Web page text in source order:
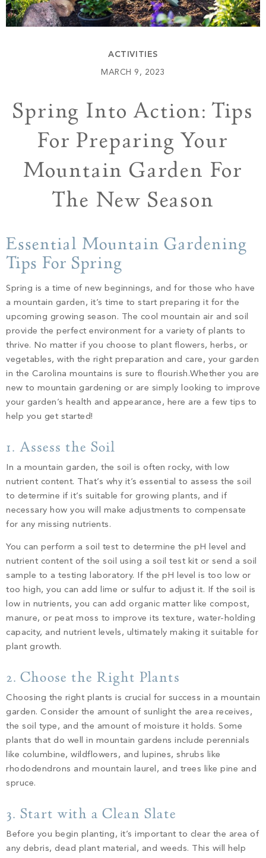
Keowee Springs
Build
Buy
BLOG
Contact
PROPERTY SEARCH
ACTIVITIES
MARCH 9, 2023
Spring Into Action: Tips
For Preparing Your
Mountain Garden For
The New Season
Essential Mountain Gardening
Tips For Spring
Spring is a time of new beginnings, and for those who have
a mountain garden, it’s time to start preparing it for the
upcoming growing season. The cool mountain air and soil
provide the perfect environment for a variety of plants to
thrive. No matter if you choose to plant flowers, herbs, or
vegetables, with the right preparation and care, your garden
in the Carolina mountains is sure to flourish.Whether you are
new to mountain gardening or are simply looking to improve
your garden’s health and appearance, here are a few tips to
help you get started!
1. Assess the Soil
In a mountain garden, the soil is often rocky, with low
nutrient content. That’s why it’s essential to assess the soil
to determine if it’s suitable for growing plants, and if
necessary how you will make adjustments to compensate
for any missing nutrients.
You can perform a soil test to determine the pH level and
nutrient content of the soil using a soil test kit or send a soil
sample to a testing laboratory. If the pH level is too low or
too high, you can add lime or sulfur to adjust it. If the soil is
low in nutrients, you can add organic matter like compost,
manure, or peat moss to improve its texture, water-holding
capacity, and nutrient levels, ultimately making it suitable for
plant growth.
2. Choose the Right Plants
Choosing the right plants is crucial for success in a mountain
garden. Consider the amount of sunlight the area receives,
the soil type, and the amount of moisture it holds. Some
plants that do well in mountain gardens include perennials
like columbine, wildflowers, and lupines, shrubs like
rhododendrons and mountain laurel, and trees like pine and
spruce.
3. Start with a Clean Slate
Before you begin planting, it’s important to clear the area of
any debris, dead plant material, and weeds. This will help